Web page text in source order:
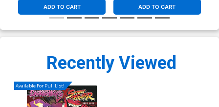
ADD TO CART ADD TO CART
Recently Viewed
Available For Pull List!